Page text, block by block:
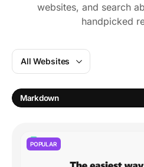
websites, and search
handpicked
All Websites
Markdown
POPULAR